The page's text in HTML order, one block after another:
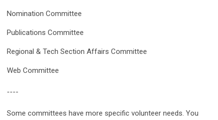
Nomination Committee
Publications Committee
Regional & Tech Section Affairs Committee
Web Committee
----
Some committees have more specific volunteer needs. You